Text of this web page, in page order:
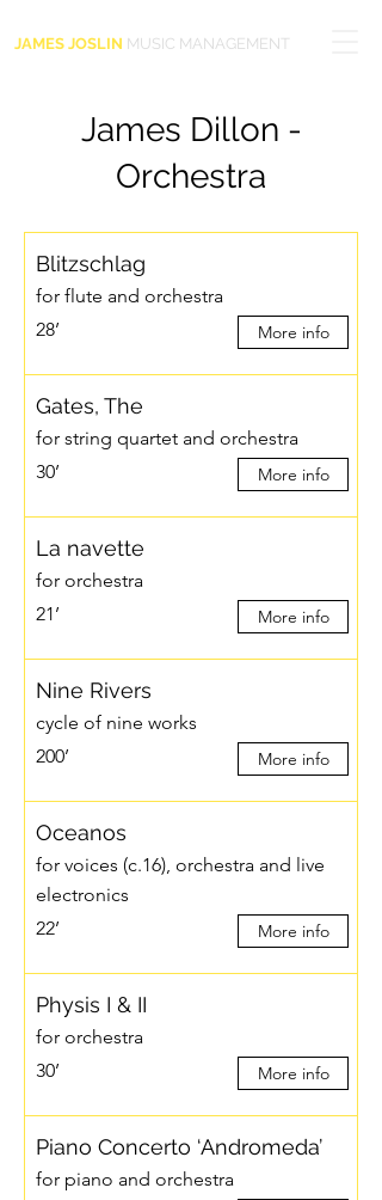
JAMES JOSLIN MUSIC MANAGEMENT
James Dillon -
Orchestra
Blitzschlag
for flute and orchestra
28’
More info
Gates, The
for string quartet and orchestra
30’
More info
La navette
for orchestra
21’
More info
Nine Rivers
cycle of nine works
200’
More info
Oceanos
for voices (c.16), orchestra and live
electronics
22’
More info
Physis I & II
for orchestra
30’
More info
Piano Concerto ‘Andromeda’
for piano and orchestra